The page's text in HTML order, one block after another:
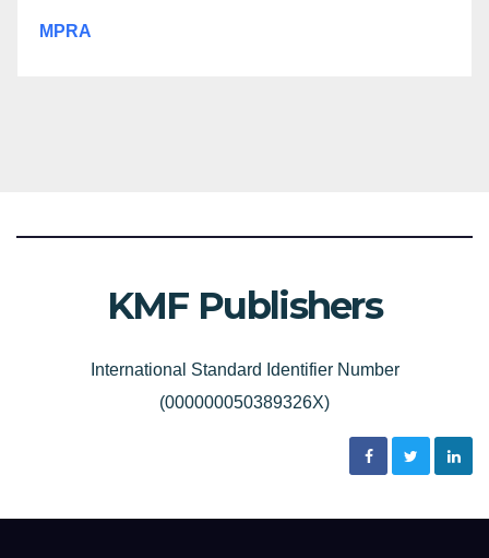
MPRA
KMF Publishers
International Standard Identifier Number
(000000050389326X)